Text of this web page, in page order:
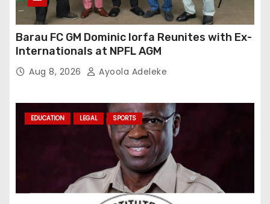
Barau FC GM Dominic Iorfa Reunites with Ex-
Internationals at NPFL AGM
Aug 8, 2026 Ayoola Adeleke
EDUCATION LEGAL SPORTS